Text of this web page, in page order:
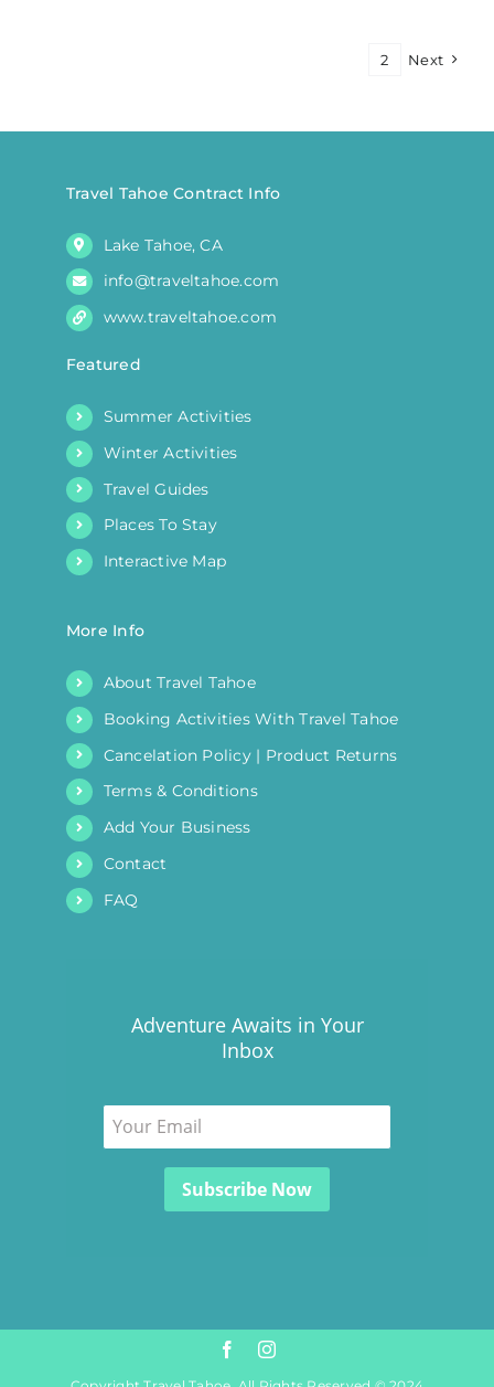
2 Next
Travel Tahoe Contract Info
Lake Tahoe, CA
info@traveltahoe.com
www.traveltahoe.com
Featured
Summer Activities
Winter Activities
Travel Guides
Places To Stay
Interactive Map
More Info
About Travel Tahoe
Booking Activities With Travel Tahoe
Cancelation Policy | Product Returns
Terms & Conditions
Add Your Business
Contact
FAQ
Adventure Awaits in Your
Inbox